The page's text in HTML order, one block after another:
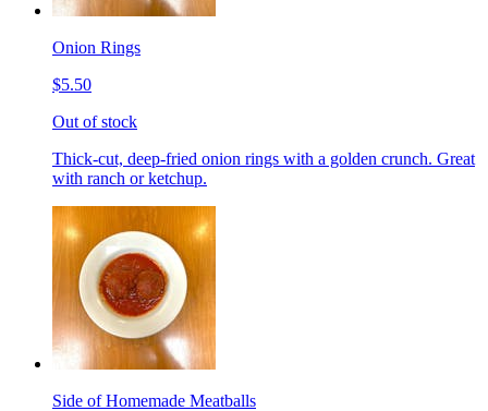
Onion Rings
$5.50
Out of stock
Thick-cut, deep-fried onion rings with a golden crunch. Great
with ranch or ketchup.
Side of Homemade Meatballs